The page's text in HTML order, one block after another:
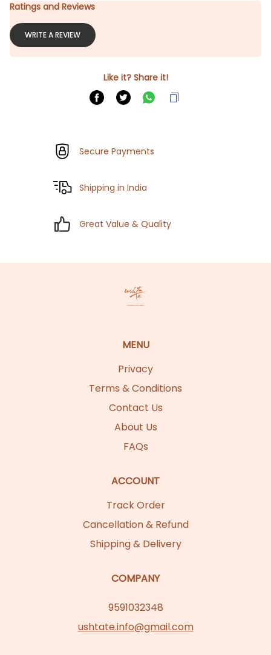
Ratings and Reviews
WRITE A REVIEW
Like it? Share it!
Secure Payments
Shipping in India
Great Value & Quality
MENU
Privacy
Terms & Conditions
Contact Us
About Us
FAQs
ACCOUNT
Track Order
Cancellation & Refund
Shipping & Delivery
COMPANY
9591032348
ushtate.info@gmail.com